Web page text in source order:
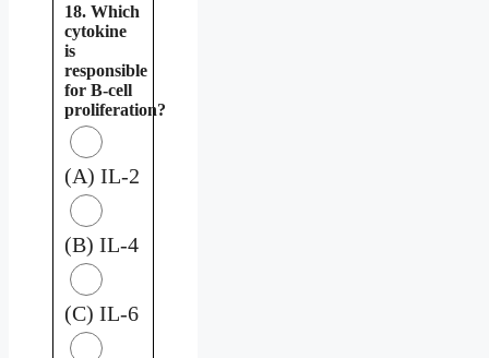
18. Which
cytokine
is
responsible
for B-cell
proliferation?
(A) IL-2
(B) IL-4
(C) IL-6